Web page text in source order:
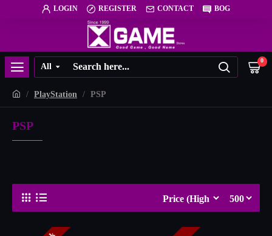
LOGIN REGISTER CONTACT BOG
All 0
PlayStation PSP
PSP